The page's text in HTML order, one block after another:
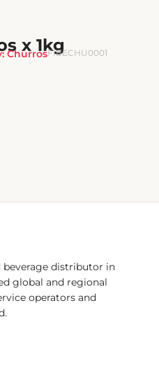
x 1kg
ChurrosFIBECHU0001
beverage distributor in
global and regional
operators and